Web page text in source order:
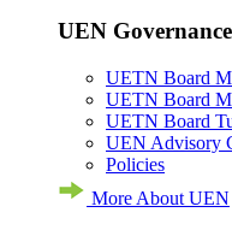
UEN Governance
UETN Board
UETN Board
UETN Board
UEN Advisory
Policies
More About UEN